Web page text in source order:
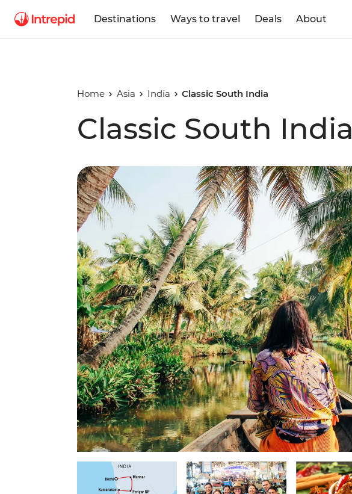
Destinations Ways to travel Deals About
Home Asia India Classic South India
Classic South India